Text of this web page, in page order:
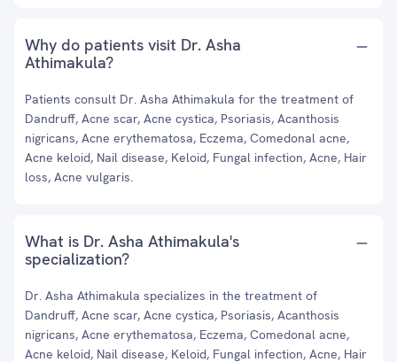
Why do patients visit Dr. Asha
Athimakula?
Patients consult Dr. Asha Athimakula for the treatment of
Dandruff, Acne scar, Acne cystica, Psoriasis, Acanthosis
nigricans, Acne erythematosa, Eczema, Comedonal acne,
Acne keloid, Nail disease, Keloid, Fungal infection, Acne, Hair
loss, Acne vulgaris.
What is Dr. Asha Athimakula's
specialization?
Dr. Asha Athimakula specializes in the treatment of
Dandruff, Acne scar, Acne cystica, Psoriasis, Acanthosis
nigricans, Acne erythematosa, Eczema, Comedonal acne,
Acne keloid, Nail disease, Keloid, Fungal infection, Acne, Hair